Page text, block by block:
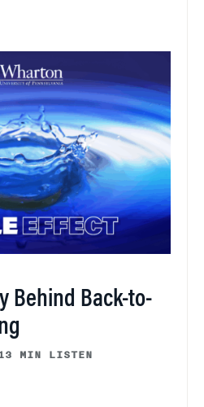
Behind Back-to-
MIN LISTEN